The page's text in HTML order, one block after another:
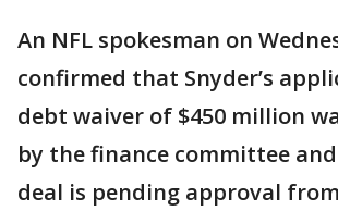
An NFL spokesman on
confirmed that Snyder’s
debt waiver of $450 million
by the finance committee
deal is pending approval